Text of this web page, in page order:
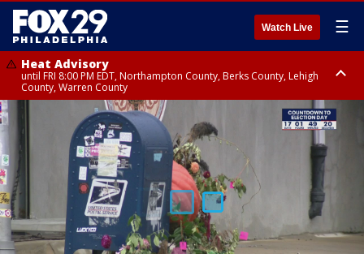
Watch Live ☰
Heat Advisory
until FRI 8:00 PM EDT, Northampton County, Berks County, Lehigh
County, Warren County
Heat Advisory
until SAT 8:00 PM EDT, Eastern Chester County, Western Chester County,
Eastern Montgomery County, Upper Bucks County, Philadelphia County,
Western Montgomery County, Delaware County, Lower Bucks County,
Somerset County, Southeastern Burlington County, Hunterdon County,
Camden County, Gloucester County, Northwestern Burlington County,
Mercer County, Ocean County, New Castle County